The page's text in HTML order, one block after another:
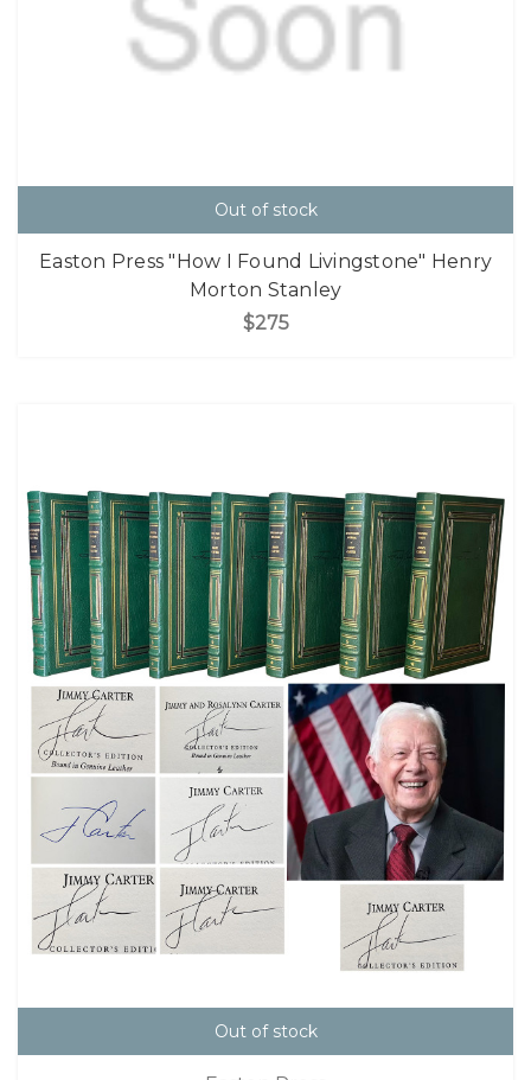
Out of stock
Easton Press "How I Found Livingstone" Henry
Morton Stanley
$275
Out of stock